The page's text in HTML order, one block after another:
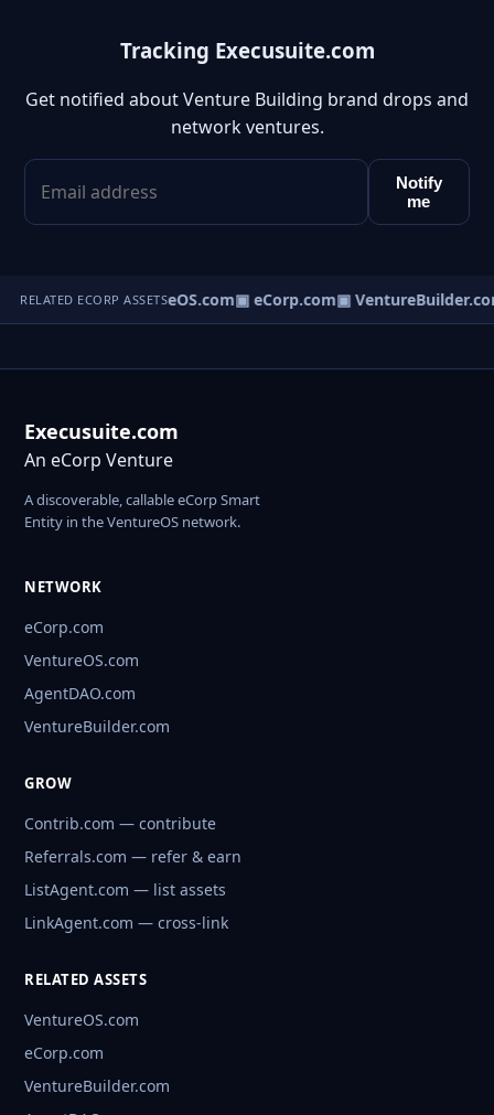
Tracking Execusuite.com
Get notified about Venture Building brand drops and
network ventures.
Notify
me
RELATED ECORP ASSETS
▣ VentureOS.com▣ eCorp.com▣
Execusuite.com
An eCorp Venture
A discoverable, callable eCorp Smart
Entity in the VentureOS network.
NETWORK
eCorp.com
VentureOS.com
AgentDAO.com
VentureBuilder.com
GROW
Contrib.com — contribute
Referrals.com — refer & earn
ListAgent.com — list assets
LinkAgent.com — cross-link
RELATED ASSETS
VentureOS.com
eCorp.com
VentureBuilder.com